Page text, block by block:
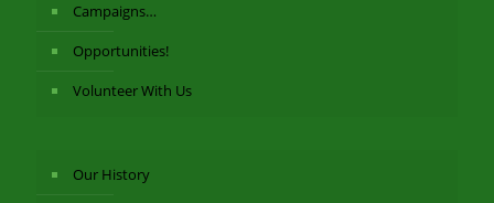
Campaigns…
Opportunities!
Volunteer With Us
Our History